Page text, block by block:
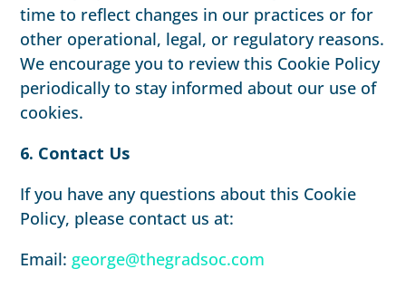
time to reflect changes in our practices or for
other operational, legal, or regulatory reasons.
We encourage you to review this Cookie Policy
periodically to stay informed about our use of
cookies.
6. Contact Us
If you have any questions about this Cookie
Policy, please contact us at:
Email: george@thegradsoc.com